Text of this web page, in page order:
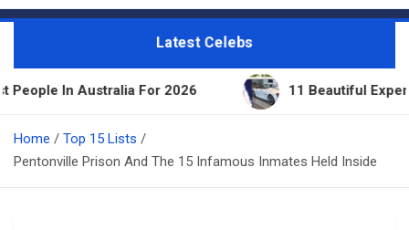
Latest Celebs
For 2026 11 Beautiful Expensive Things
Home
Top 15 Lists
Pentonville Prison And The 15 Infamous Inmates Held Inside